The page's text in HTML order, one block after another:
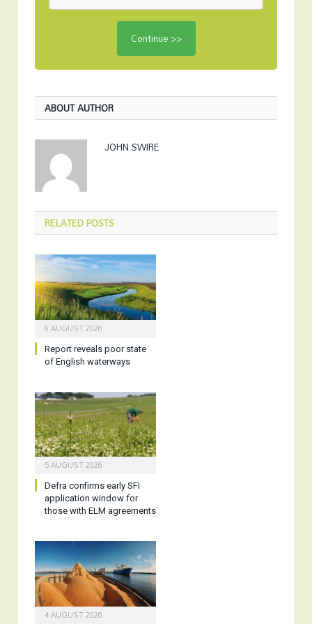
ABOUT AUTHOR
JOHN SWIRE
RELATEDPOSTS
6 AUGUST 2026
Report reveals poor state
of English waterways
5 AUGUST 2026
Defra confirms early SFI
application window for
those with ELM agreements
4 AUGUST 2026